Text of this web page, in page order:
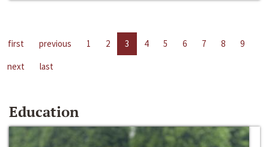
first previous 1 2 3 4 5 6 7 8
9
next
last
Education